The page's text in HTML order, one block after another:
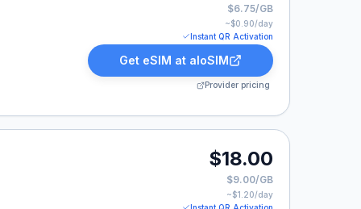
$6.75/GB
~$0.90/day
Instant QR Activation
Get eSIM at aloSIM
Provider pricing
$18.00
$9.00/GB
~$1.20/day